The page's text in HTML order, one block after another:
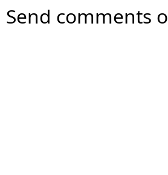
Send comments